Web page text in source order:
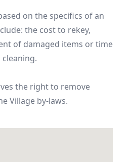
on the specifics of an
the cost to rekey,
of damaged items or time
the right to remove
Village by-laws.